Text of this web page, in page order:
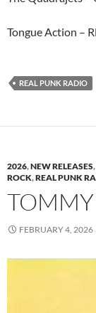
Tongue Action –
REAL PUNK RADIO
2026,NEW RELEASES,
ROCK,REAL PUNK
FEBRUARY 4, 2026